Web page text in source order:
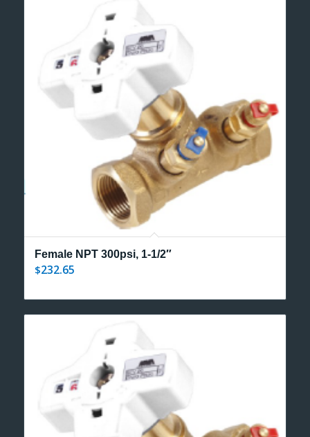
Female NPT 300psi, 1-1/2″
$232.65